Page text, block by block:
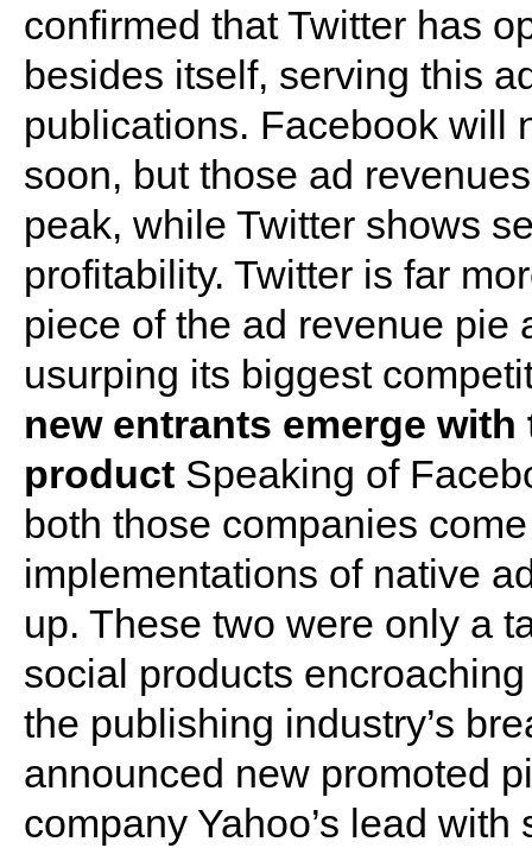
confirmed that Twitter has
besides itself, serving this
publications. Facebook will
soon, but those ad
peak, while Twitter shows
profitability. Twitter is far
piece of the ad revenue pie
usurping its biggest
new entrants emerge
product Speaking of
both those companies
implementations of native
up. These two were only a
social products
the publishing industry’s
announced new promoted
company Yahoo’s lead